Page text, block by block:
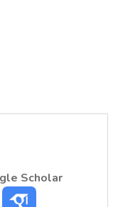
Scholar